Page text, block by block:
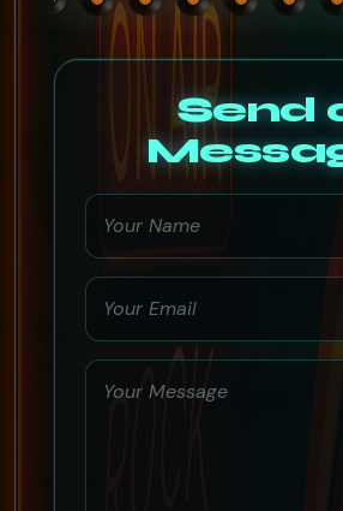
Send